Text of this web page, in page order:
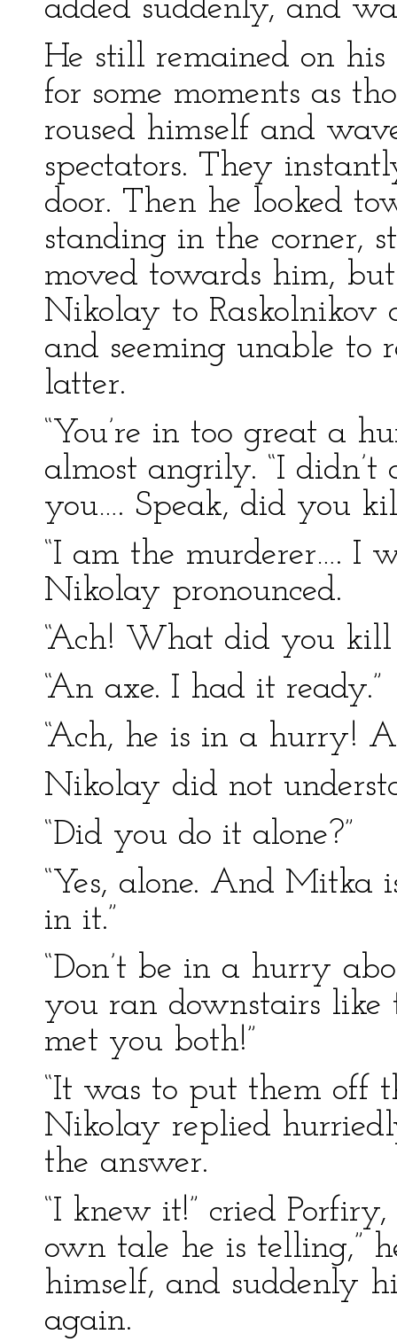
added suddenly, and
He still remained on his
for some moments as
roused himself and
spectators. They
door. Then he looked
standing in the corner,
moved towards him,
Nikolay to
and seeming unable to
latter.
“You’re in too great a
almost angrily. “I
you…. Speak, did you
“I am the murderer…. I
Nikolay pronounced.
“Ach! What did you
“An axe. I had it ready.”
“Ach, he is in a hurry!
Nikolay did not
“Did you do it alone?”
“Yes, alone. And
in it.”
“Don’t be in a hurry
you ran downstairs
met you both!”
“It was to put them off
Nikolay replied
the answer.
“I knew it!” cried
own tale he is telling,”
himself, and suddenly
again.